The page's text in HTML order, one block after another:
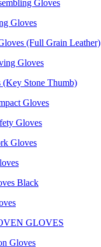
Gloves
(Full Grain Leather)
(Key Stone Thumb)
Gloves
GLOVES